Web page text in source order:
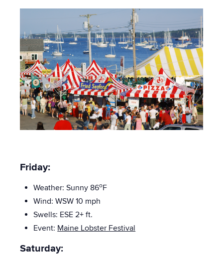
Friday:
Weather: Sunny 86oF
Wind: WSW 10 mph
Swells: ESE 2+ ft.
Event: Maine Lobster Festival
Saturday: